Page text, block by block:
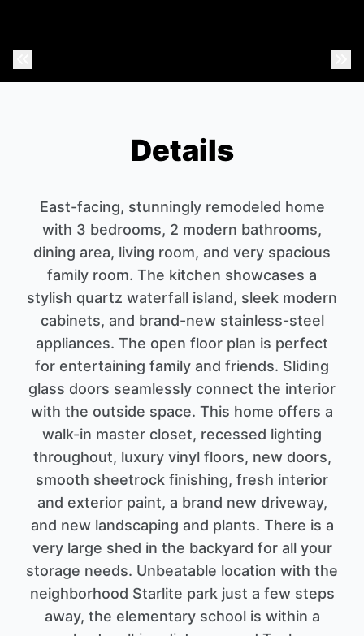
Details
East-facing, stunningly remodeled home
with 3 bedrooms, 2 modern bathrooms,
dining area, living room, and very spacious
family room. The kitchen showcases a
stylish quartz waterfall island, sleek modern
cabinets, and brand-new stainless-steel
appliances. The open floor plan is perfect
for entertaining family and friends. Sliding
glass doors seamlessly connect the interior
with the outside space. This home offers a
walk-in master closet, recessed lighting
throughout, luxury vinyl floors, new doors,
smooth sheetrock finishing, fresh interior
and exterior paint, a brand new driveway,
and new landscaping and plants. There is a
very large shed in the backyard for all your
storage needs. Unbeatable location with the
neighborhood Starlite park just a few steps
away, the elementary school is within a